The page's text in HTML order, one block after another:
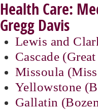
Health Care:
Gregg Davis
Lewis and
Cascade
Missoula
Yellowstone
Gallatin